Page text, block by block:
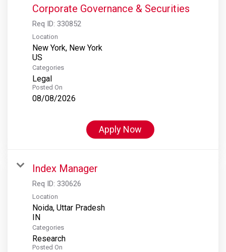
Corporate Governance & Securities
Req ID: 330852
Location
New York, New York
Categories
Legal
Posted On
08/08/2026
Apply Now
Index Manager
Req ID: 330626
Location
Noida, Uttar Pradesh
Categories
Research
Posted On